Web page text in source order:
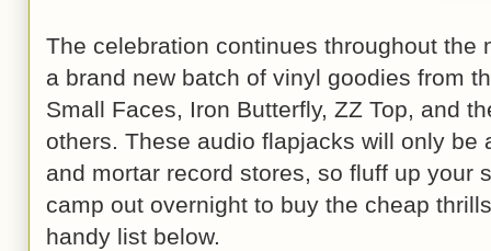
The celebration continues throughout the
a brand new batch of vinyl goodies from
Small Faces, Iron Butterfly, ZZ Top, and
others. These audio flapjacks will only be
and mortar record stores, so fluff up your
camp out overnight to buy the cheap
handy list below.